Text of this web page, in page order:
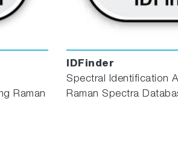
Raman
IDFinder
Spectral Identification
Raman Spectra